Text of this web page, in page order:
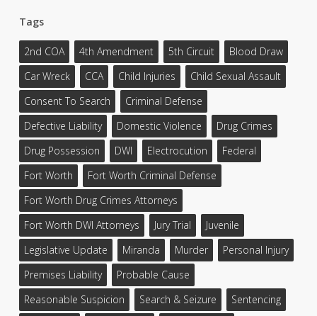
Tags
2nd COA 4th Amendment 5th Circuit
Blood Draw
Car Wreck
CCA Child Injuries
Child Sexual Assault
Consent To Search
Criminal Defense
Defective Liability
Domestic Violence
Drug Crimes
Drug Possession
DWI Electrocution
Federal
Fort Worth
Fort Worth Criminal Defense
Fort Worth Drug Crimes Attorneys
Fort Worth DWI Attorneys
Jury Trial
Juvenile
Legislative Update
Miranda Murder
Personal Injury
Premises Liability
Probable Cause
Reasonable Suspicion
Search & Seizure
Sentencing